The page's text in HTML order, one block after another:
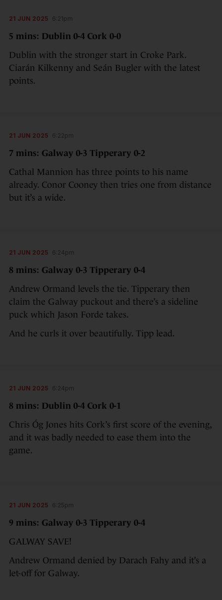
21 JUN 2025 6:21pm
5 mins: Dublin 0-4 Cork 0-0
Dublin with the stronger start in Croke Park.
Ciarán Kilkenny and Seán Bugler with the latest
points.
21 JUN 2025 6:22pm
7 mins: Galway 0-3 Tipperary 0-2
Cathal Mannion has three points to his name
already. Conor Cooney then tries one from distance
but it’s a wide.
21 JUN 2025 6:24pm
8 mins: Galway 0-3 Tipperary 0-4
Andrew Ormand levels the tie. Tipperary then
claim the Galway puckout and there’s a sideline
puck which Jason Forde takes.
And he curls it over beautifully. Tipp lead.
21 JUN 2025 6:24pm
8 mins: Dublin 0-4 Cork 0-1
Chris Óg Jones hits Cork’s first score of the evening,
and it was badly needed to ease them into the
game.
21 JUN 2025 6:25pm
9 mins: Galway 0-3 Tipperary 0-4
GALWAY SAVE!
Andrew Ormand denied by Darach Fahy and it’s a
let-off for Galway.